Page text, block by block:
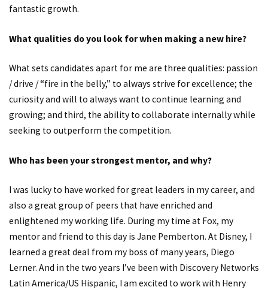
fantastic growth.
What qualities do you look for when making a new hire?
What sets candidates apart for me are three qualities: passion
/ drive / “fire in the belly,” to always strive for excellence; the
curiosity and will to always want to continue learning and
growing; and third, the ability to collaborate internally while
seeking to outperform the competition.
Who has been your strongest mentor, and why?
I was lucky to have worked for great leaders in my career, and
also a great group of peers that have enriched and
enlightened my working life. During my time at Fox, my
mentor and friend to this day is Jane Pemberton. At Disney, I
learned a great deal from my boss of many years, Diego
Lerner. And in the two years I’ve been with Discovery Networks
Latin America/US Hispanic, I am excited to work with Henry